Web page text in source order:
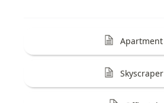
Apartment
Skyscraper